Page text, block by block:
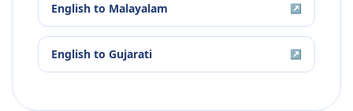
English to Malayalam ↗
English to Gujarati ↗